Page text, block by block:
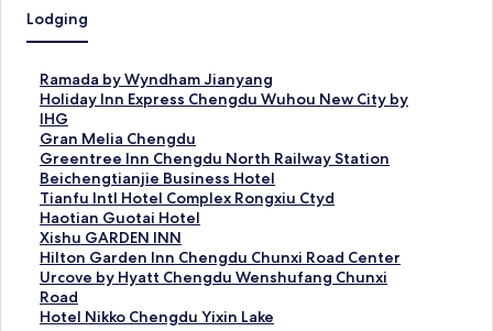
Lodging
Ramada by Wyndham Jianyang
S
t
a
n
d
a
r
d
L
i
n
k
f
Holiday Inn Express Chengdu Wuhou New City by
IHG
S
t
a
n
d
a
r
d
L
i
n
k
Gran Melia Chengdu
S
t
a
n
d
a
r
d
L
i
Greentree Inn Chengdu North Railway Station
Beichengtianjie Business Hotel
S
t
a
n
d
a
r
d
L
Tianfu Intl Hotel Complex Rongxiu Ctyd
S
t
a
n
d
a
r
Haotian Guotai Hotel
S
t
a
n
d
a
Xishu GARDEN INN
S
t
a
n
d
Hilton Garden Inn Chengdu Chunxi Road Center
S
t
a
n
Urcove by Hyatt Chengdu Wenshufang Chunxi
Road
S
t
a
Hotel Nikko Chengdu Yixin Lake
S